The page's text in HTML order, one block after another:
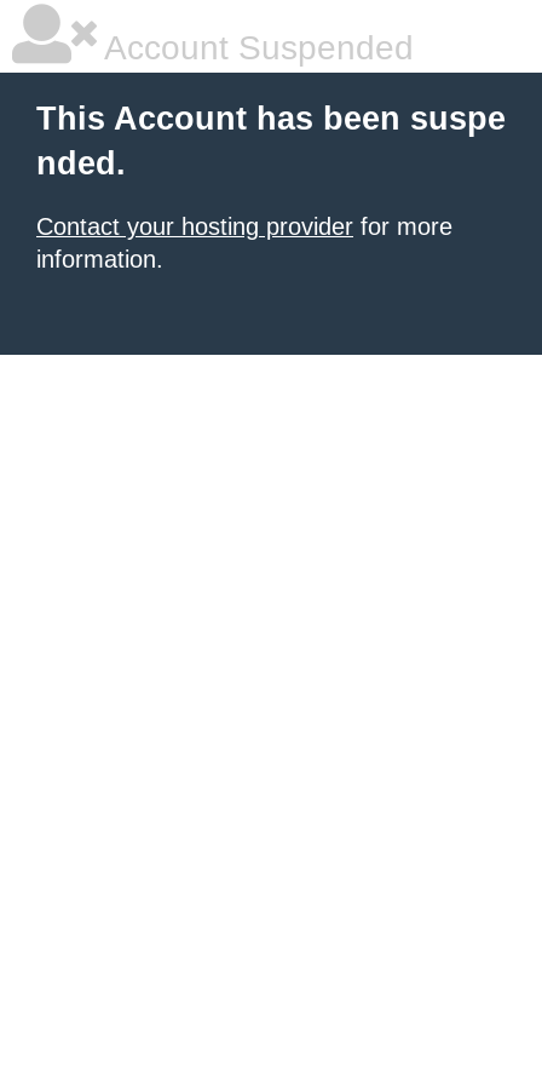
Account Suspended
This Account has been suspe
nded.
Contact your hosting provider for more
information.